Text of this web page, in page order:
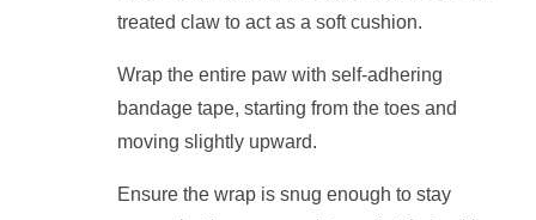
treated claw to act as a soft cushion.
Wrap the entire paw with self-adhering
bandage tape, starting from the toes and
moving slightly upward.
Ensure the wrap is snug enough to stay